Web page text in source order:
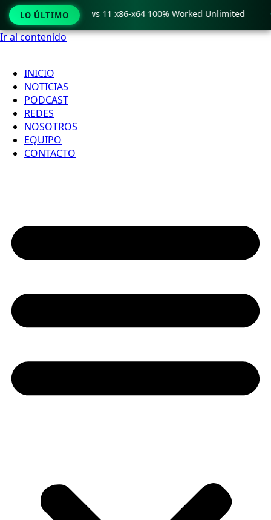
Ir al contenido
INICIO
NOTICIAS
PODCAST
REDES
NOSOTROS
EQUIPO
CONTACTO
LO ÚLTIMO
Crack only Windows 11 x86-x64 100% Worked Unlimited